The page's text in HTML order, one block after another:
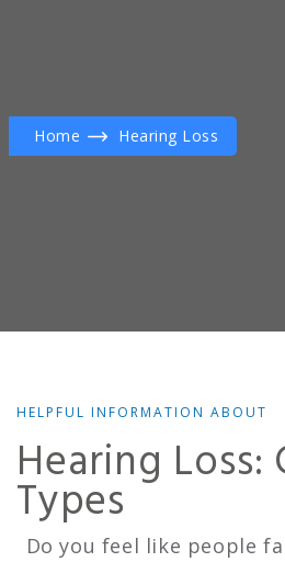
Home Hearing Loss
HELPFUL INFORMATION ABOUT
Hearing Loss:
Types
Do you feel like people